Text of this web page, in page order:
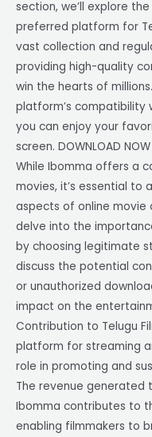
section, we’ll explore
preferred platform for
vast collection and
providing high-quality
win the hearts of
platform’s compatibility
you can enjoy your
screen. DOWNLOAD
While Ibomma offers a
movies, it’s essential to
aspects of online movie
delve into the
by choosing legitimate
discuss the potential
or unauthorized
impact on the
Contribution to Telugu
platform for streaming
role in promoting and
The revenue generated
Ibomma contributes to
enabling filmmakers to